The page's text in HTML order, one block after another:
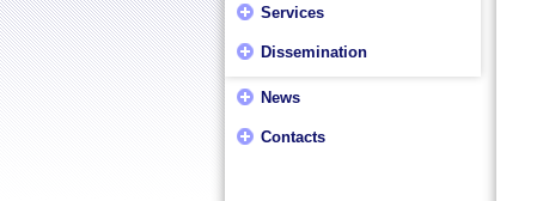
Services
Dissemination
News
Contacts